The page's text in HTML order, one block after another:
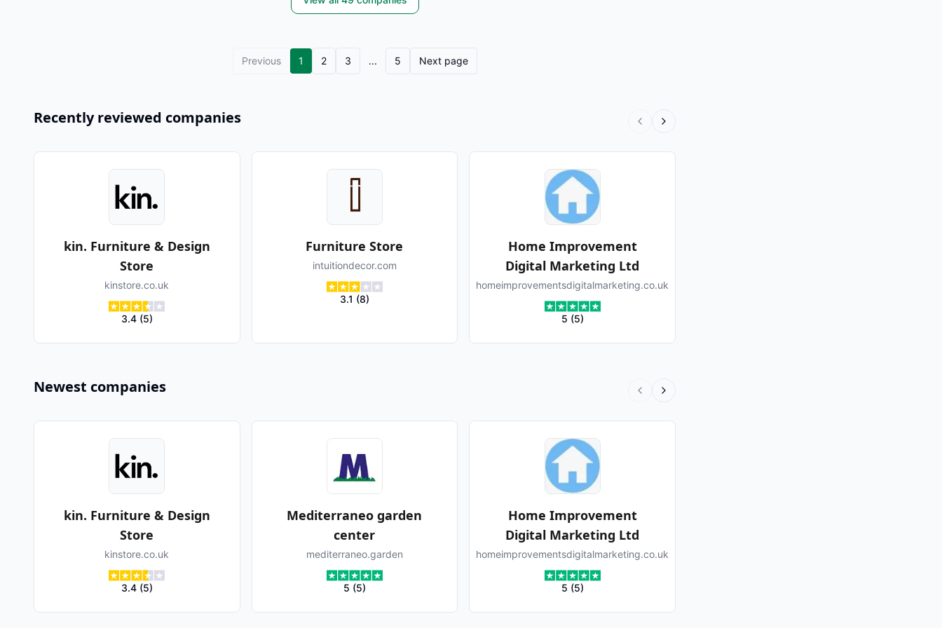
Previous 1 2 3 ... 5 Next page
Recently reviewed companies
kin. Furniture & Design
Store
kinstore.co.uk
3.4(5)
Furniture Store
intuitiondecor.com
3.1 (8)
Home Improvement
Digital Marketing Ltd
homeimprovementsdigitalmarketing.co.uk
5 (5)
Newest companies
kin. Furniture & Design
Store
kinstore.co.uk
3.4(5)
Mediterraneo garden
center
mediterraneo.garden
5 (5)
Home Improvement
Digital Marketing Ltd
homeimprovementsdigitalmarketing.co.uk
5 (5)